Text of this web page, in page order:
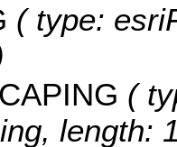
( type:
(
length: